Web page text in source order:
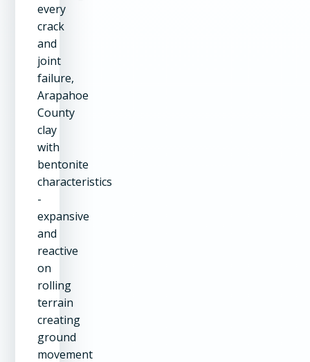
every
crack
and
joint
failure,
Arapahoe
County
clay
with
bentonite
characteristics
-
expansive
and
reactive
on
rolling
terrain
creating
ground
movement